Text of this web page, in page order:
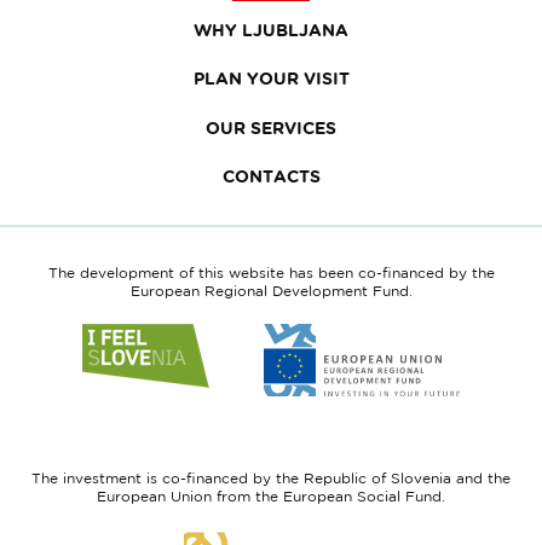
WHY LJUBLJANA
PLAN YOUR VISIT
OUR SERVICES
CONTACTS
The development of this website has been co-financed by the
European Regional Development Fund.
to
website
to
website
Fund
The investment is co-financed by the Republic of Slovenia and the
European Union from the European Social Fund.